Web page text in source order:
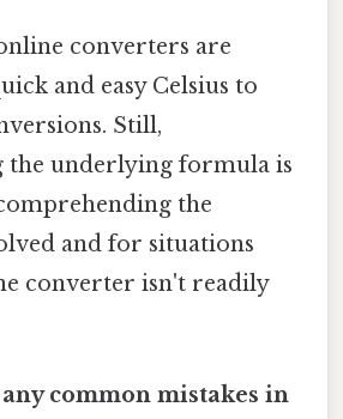
converters are
and easy Celsius to
Still,
the underlying formula is
the
and for situations
converter isn't readily
common mistakes in